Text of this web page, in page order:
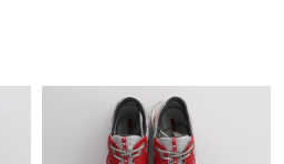
on Jul 06, 2026 at 9:18 PM.
Jul 05, 2026 at 11:45 PM.